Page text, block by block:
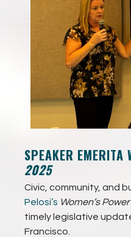
SPEAKER EMERITA
2025
Civic, community, and
Pelosi’s Women’s
timely legislative
Francisco.